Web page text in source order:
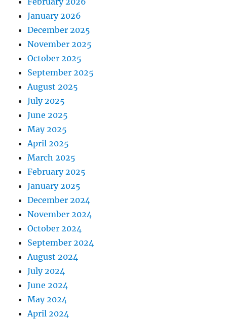
January 2026
December 2025
November 2025
October 2025
September 2025
August 2025
July 2025
June 2025
May 2025
April 2025
March 2025
February 2025
January 2025
December 2024
November 2024
October 2024
September 2024
August 2024
July 2024
June 2024
May 2024
April 2024